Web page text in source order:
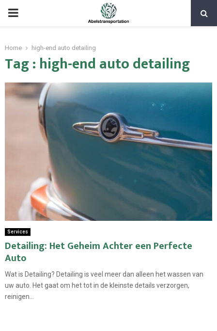
PRIMARY
Home high-end auto detailing
Tag : high-end auto detailing
Services
Detailing: Het Geheim Achter een Perfecte
Auto
Wat is Detailing? Detailing is veel meer dan alleen het wassen van
uw auto. Het gaat om het tot in de kleinste details verzorgen,
reinigen...